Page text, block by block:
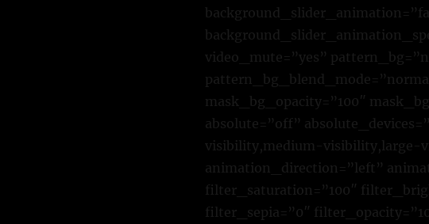
video_mute=”yes”
mask_bg_opacity=”100″
absolute=”off”
visibility,medium-visibility,large-
animation_direction=”left”
filter_saturation=”100″
filter_sepia=”0″